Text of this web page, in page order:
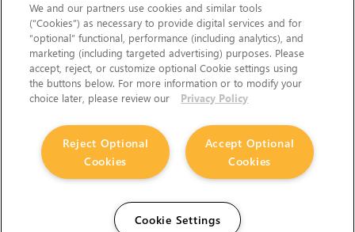
We and our partners use cookies and similar tools
(“Cookies”) as necessary to provide digital services and for
“optional” functional, performance (including analytics), and
marketing (including targeted advertising) purposes. Please
accept, reject, or customize optional Cookie settings using
the buttons below. For more information or to modify your
choice later, please review our
Privacy Policy
Accept Optional
Cookies
Reject Optional
Cookies
Cookie Settings